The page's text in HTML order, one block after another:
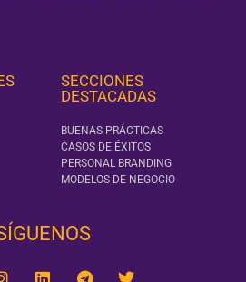
SECCIONES
DESTACADAS
BUENAS PRÁCTICAS
CASOS DE ÉXITOS
PERSONAL BRANDING
MODELOS DE NEGOCIO